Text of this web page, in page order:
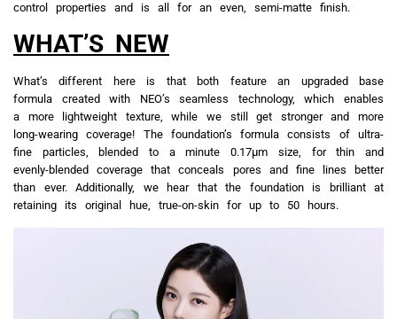
control properties and is all for an even, semi-matte finish.
WHAT’S NEW
What’s different here is that both feature an upgraded base
formula created with NEO’s seamless technology, which enables
a more lightweight texture, while we still get stronger and more
long-wearing coverage! The foundation’s formula consists of ultra-
fine particles, blended to a minute 0.17μm size, for thin and
evenly-blended coverage that conceals pores and fine lines better
than ever. Additionally, we hear that the foundation is brilliant at
retaining its original hue, true-on-skin for up to 50 hours.